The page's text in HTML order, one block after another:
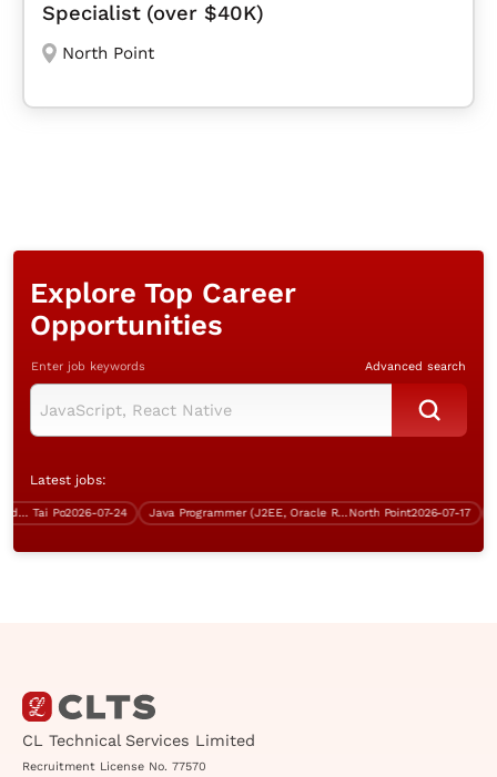
Specialist (over $40K)
North Point
Explore Top Career
Opportunities
Enter job keywords Advanced search
Latest jobs:
Tai Po2026-07-24 Java Programmer (J2EE, Oracle RDBMS, Over $40K) North Point2026-07-17
CL Technical Services Limited
Recruitment License No. 77570